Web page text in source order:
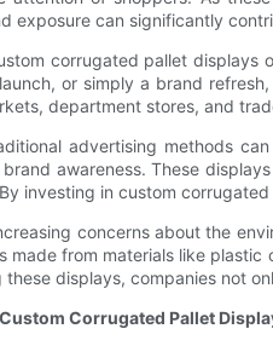
exposure can significantly
corrugated pallet displays
or simply a brand
department stores, and
advertising methods
awareness. These
investing in custom
concerns about the
made from materials like
displays, companies not
Corrugated Pallet